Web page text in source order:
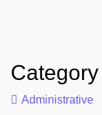
Category
Administrative